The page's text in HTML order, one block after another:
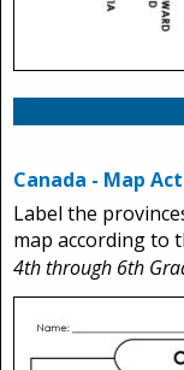
Canada - Map
Label the
map according to
4th through 6th